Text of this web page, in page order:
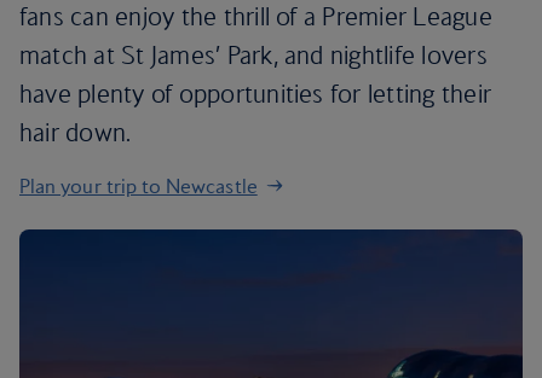
fans can enjoy the thrill of a Premier League
match at St James’ Park, and nightlife lovers
have plenty of opportunities for letting their
hair down.
Plan your trip to Newcastle